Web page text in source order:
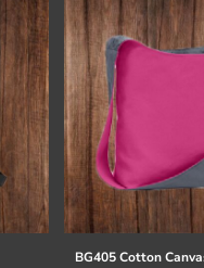
BG405 Cotton